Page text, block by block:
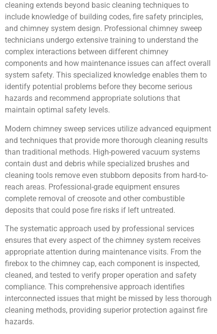
cleaning extends beyond basic cleaning techniques to
include knowledge of building codes, fire safety principles,
and chimney system design. Professional chimney sweep
technicians undergo extensive training to understand the
complex interactions between different chimney
components and how maintenance issues can affect overall
system safety. This specialized knowledge enables them to
identify potential problems before they become serious
hazards and recommend appropriate solutions that
maintain optimal safety levels.
Modern chimney sweep services utilize advanced equipment
and techniques that provide more thorough cleaning results
than traditional methods. High-powered vacuum systems
contain dust and debris while specialized brushes and
cleaning tools remove even stubborn deposits from hard-to-
reach areas. Professional-grade equipment ensures
complete removal of creosote and other combustible
deposits that could pose fire risks if left untreated.
The systematic approach used by professional services
ensures that every aspect of the chimney system receives
appropriate attention during maintenance visits. From the
firebox to the chimney cap, each component is inspected,
cleaned, and tested to verify proper operation and safety
compliance. This comprehensive approach identifies
interconnected issues that might be missed by less thorough
cleaning methods, providing superior protection against fire
hazards.